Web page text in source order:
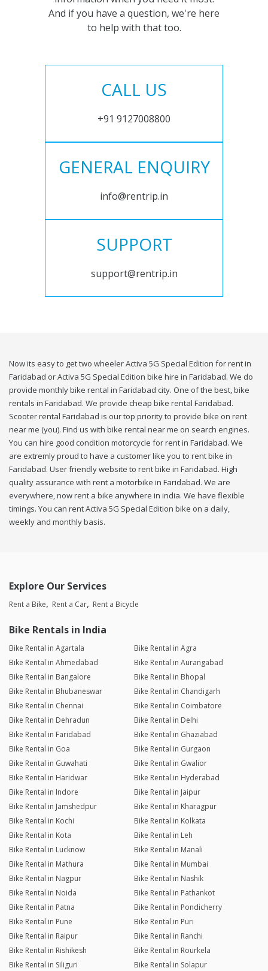
And if you have a question, we're here
to help with that too.
CALL US
+91 9127008800
GENERAL ENQUIRY
info@rentrip.in
SUPPORT
support@rentrip.in
Now its easy to get two wheeler Activa 5G Special Edition for rent in
Faridabad or Activa 5G Special Edition bike hire in Faridabad. We do
provide monthly bike rental in Faridabad city. One of the best, bike
rentals in Faridabad. We provide cheap bike rental Faridabad.
Scooter rental Faridabad is our top priority to provide bike on rent
near me (you). Find us with bike rental near me on search engines.
You can hire good condition motorcycle for rent in Faridabad. We
are extremly proud to have a customer like you to rent bike in
Faridabad. User friendly website to rent bike in Faridabad. High
quality assurance with rent a motorbike in Faridabad. We are
everywhere, now rent a bike anywhere in india. We have flexible
timings. You can rent Activa 5G Special Edition bike on a daily,
weekly and monthly basis.
Explore Our Services
Rent a Bike Rent a Car Rent a Bicycle
Bike Rentals in India
Bike Rental in Agartala
Bike Rental in Agra
Bike Rental in Ahmedabad
Bike Rental in Aurangabad
Bike Rental in Bangalore
Bike Rental in Bhopal
Bike Rental in Bhubaneswar
Bike Rental in Chandigarh
Bike Rental in Chennai
Bike Rental in Coimbatore
Bike Rental in Dehradun
Bike Rental in Delhi
Bike Rental in Faridabad
Bike Rental in Ghaziabad
Bike Rental in Goa
Bike Rental in Gurgaon
Bike Rental in Guwahati
Bike Rental in Gwalior
Bike Rental in Haridwar
Bike Rental in Hyderabad
Bike Rental in Indore
Bike Rental in Jaipur
Bike Rental in Jamshedpur
Bike Rental in Kharagpur
Bike Rental in Kochi
Bike Rental in Kolkata
Bike Rental in Kota
Bike Rental in Leh
Bike Rental in Lucknow
Bike Rental in Manali
Bike Rental in Mathura
Bike Rental in Mumbai
Bike Rental in Nagpur
Bike Rental in Nashik
Bike Rental in Noida
Bike Rental in Pathankot
Bike Rental in Patna
Bike Rental in Pondicherry
Bike Rental in Pune
Bike Rental in Puri
Bike Rental in Raipur
Bike Rental in Ranchi
Bike Rental in Rishikesh
Bike Rental in Rourkela
Bike Rental in Siliguri
Bike Rental in Solapur